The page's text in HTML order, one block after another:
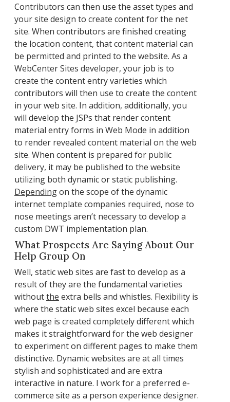
Contributors can then use the asset types and
your site design to create content for the net
site. When contributors are finished creating
the location content, that content material can
be permitted and printed to the website. As a
WebCenter Sites developer, your job is to
create the content entry varieties which
contributors will then use to create the content
in your web site. In addition, additionally, you
will develop the JSPs that render content
material entry forms in Web Mode in addition
to render revealed content material on the web
site. When content is prepared for public
delivery, it may be published to the website
utilizing both dynamic or static publishing.
Dependingon the scope of the dynamic
internet template companies required, nose to
nose meetings aren’t necessary to develop a
custom DWT implementation plan.
What Prospects Are Saying About Our
Help Group On
Well, static web sites are fast to develop as a
result of they are the fundamental varieties
withoutthe extra bells and whistles. Flexibility is
where the static web sites excel because each
web page is created completely different which
makes it straightforward for the web designer
to experiment on different pages to make them
distinctive. Dynamic websites are at all times
stylish and sophisticated and are extra
interactive in nature. I work for a preferred e-
commerce site as a person experience designer.